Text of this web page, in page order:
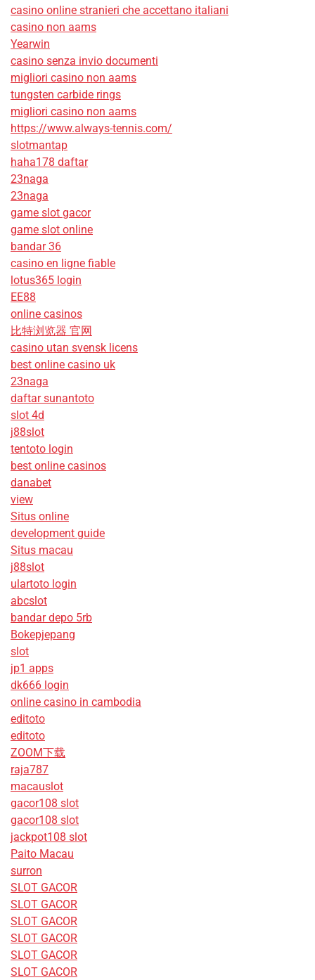
casino online stranieri che accettano italiani
casino non aams
Yearwin
casino senza invio documenti
migliori casino non aams
tungsten carbide rings
migliori casino non aams
https://www.always-tennis.com/
slotmantap
haha178 daftar
23naga
23naga
game slot gacor
game slot online
bandar 36
casino en ligne fiable
lotus365 login
EE88
online casinos
比特浏览器 官网
casino utan svensk licens
best online casino uk
23naga
daftar sunantoto
slot 4d
j88slot
tentoto login
best online casinos
danabet
view
Situs online
development guide
Situs macau
j88slot
ulartoto login
abcslot
bandar depo 5rb
Bokepjepang
slot
jp1 apps
dk666 login
online casino in cambodia
editoto
editoto
ZOOM下载
raja787
macauslot
gacor108 slot
gacor108 slot
jackpot108 slot
Paito Macau
surron
SLOT GACOR
SLOT GACOR
SLOT GACOR
SLOT GACOR
SLOT GACOR
SLOT GACOR